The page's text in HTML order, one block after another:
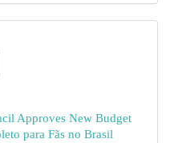
Approves New Budget
para Fãs no Brasil